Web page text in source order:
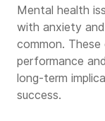
Mental health
with anxiety
common.
performance
long-term
success.